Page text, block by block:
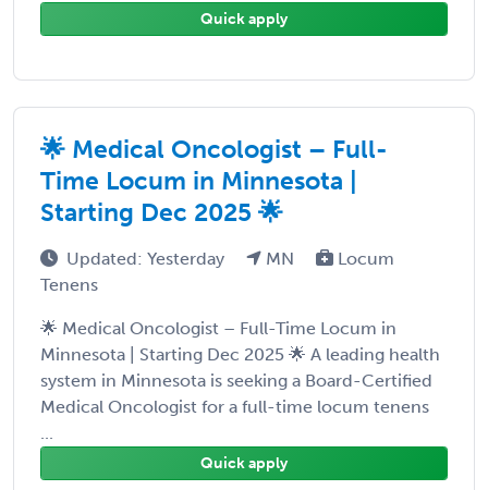
Quick apply
🌟 Medical Oncologist – Full-
Time Locum in Minnesota |
Starting Dec 2025 🌟
Updated: Yesterday MN
Locum
Tenens
🌟 Medical Oncologist – Full-Time Locum in
Minnesota | Starting Dec 2025 🌟 A leading health
system in Minnesota is seeking a Board-Certified
Medical Oncologist for a full-time locum tenens
...
Quick apply